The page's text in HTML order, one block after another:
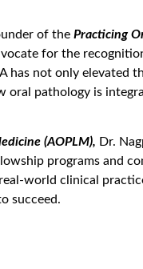
of the Practicing
for the
has not only elevated
oral pathology is
(AOPLM), Dr.
programs and
world clinical
succeed.